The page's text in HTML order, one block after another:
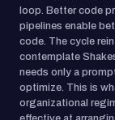
loop. Better code
pipelines enable
code. The cycle
contemplate
needs only a
optimize. This is
organizational